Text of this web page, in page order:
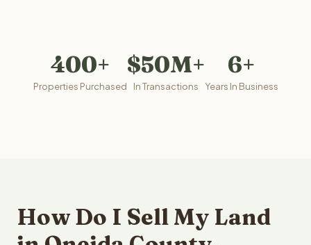
400+
Properties Purchased
$50M+
In Transactions
6+
Years In Business
How Do I Sell My Land